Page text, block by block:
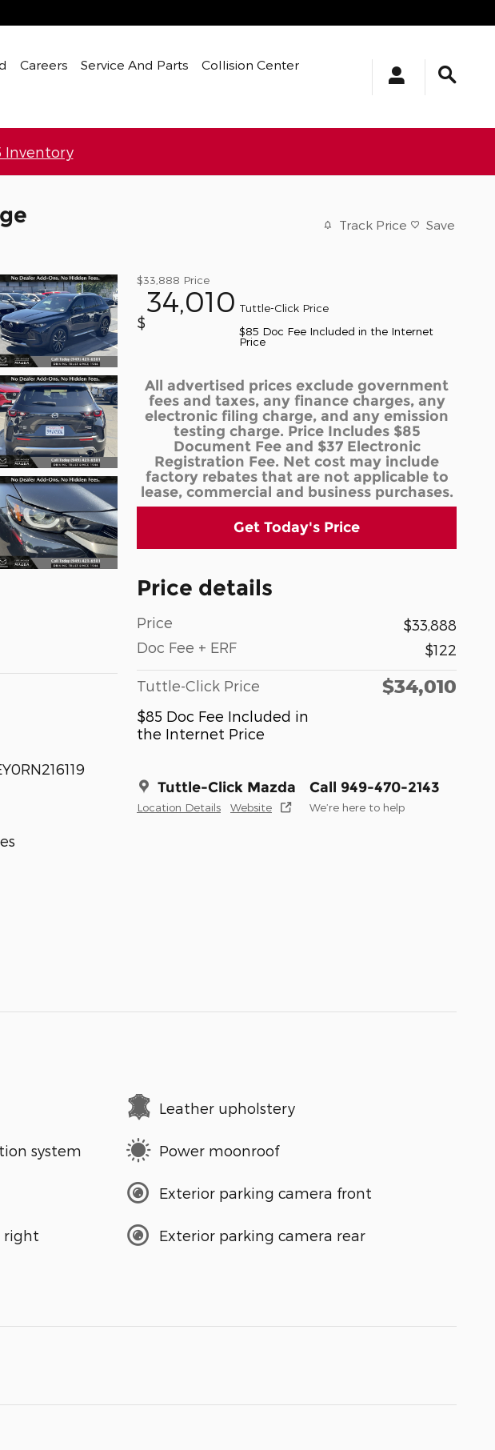
Careers Service And Parts
Collision Center
Inventory
Track Price Save
$33,888 Price
$
34,010 Tuttle-Click Price
$85 Doc Fee Included in the Internet
Price
All advertised prices exclude government
fees and taxes, any finance charges, any
electronic filing charge, and any emission
testing charge. Price Includes $85
Document Fee and $37 Electronic
Registration Fee. Net cost may include
factory rebates that are not applicable to
lease, commercial and business purchases.
Get Today's Price
Price details
Price
$33,888
Doc Fee + ERF
$122
Tuttle-Click Price
$85 Doc Fee Included in
the Internet Price
$34,010
Tuttle-Click Mazda
Location Details Website
Call 949-470-2143
We’re here to help
Leather upholstery
system Power moonroof
Exterior parking camera front
right Exterior parking camera rear